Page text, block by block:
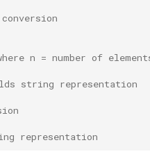
n = number of
string representation
representation